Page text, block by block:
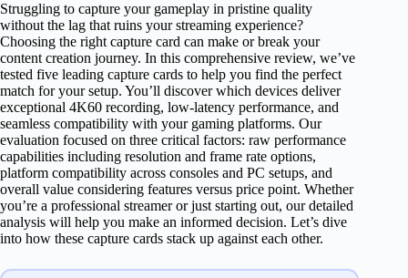
Struggling to capture your gameplay in pristine quality
without the lag that ruins your streaming experience?
Choosing the right capture card can make or break your
content creation journey. In this comprehensive review, we’ve
tested five leading capture cards to help you find the perfect
match for your setup. You’ll discover which devices deliver
exceptional 4K60 recording, low-latency performance, and
seamless compatibility with your gaming platforms. Our
evaluation focused on three critical factors: raw performance
capabilities including resolution and frame rate options,
platform compatibility across consoles and PC setups, and
overall value considering features versus price point. Whether
you’re a professional streamer or just starting out, our detailed
analysis will help you make an informed decision. Let’s dive
into how these capture cards stack up against each other.